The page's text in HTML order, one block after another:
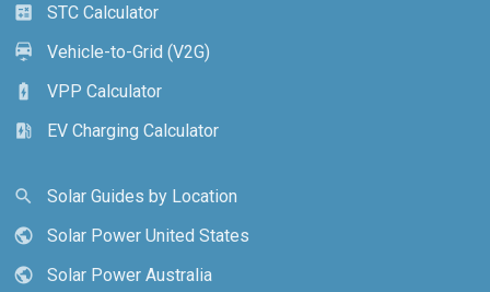
calculate
STC Calculator
electric_car
Vehicle-to-Grid (V2G)
battery_charging_full
VPP Calculator
ev_station
EV Charging Calculator
search
Solar Guides by Location
public
Solar Power United States
public
Solar Power Australia